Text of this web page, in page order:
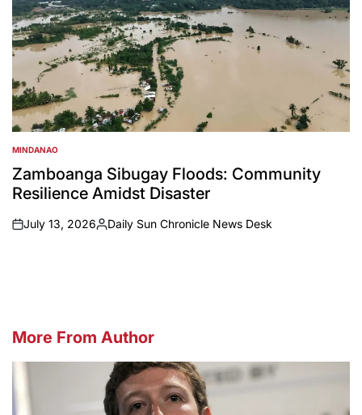
POSTED
IN
MINDANAO
Zamboanga Sibugay Floods: Community
Resilience Amidst Disaster
on
July 13, 2026
Posted
Daily Sun Chronicle News Desk
More From Author